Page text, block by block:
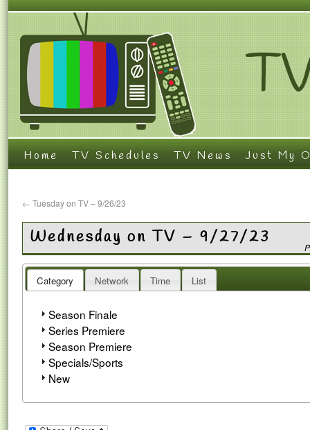
Home TV Schedules TV News Just My
← Tuesday on TV – 9/26/23
Wednesday on TV – 9/27/23
Category Network Time List
Season Finale
Series Premiere
Season Premiere
Specials/Sports
New